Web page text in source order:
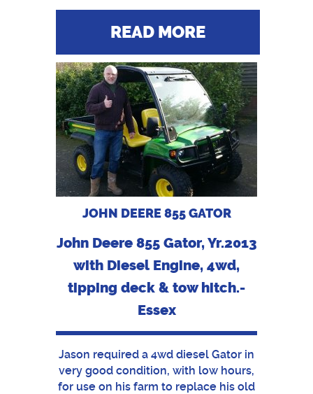
READ MORE
JOHN DEERE 855 GATOR
John Deere 855 Gator, Yr.2013
with Diesel Engine, 4wd,
tipping deck & tow hitch.-
Essex
Jason required a 4wd diesel Gator in
very good condition, with low hours,
for use on his farm to replace his old